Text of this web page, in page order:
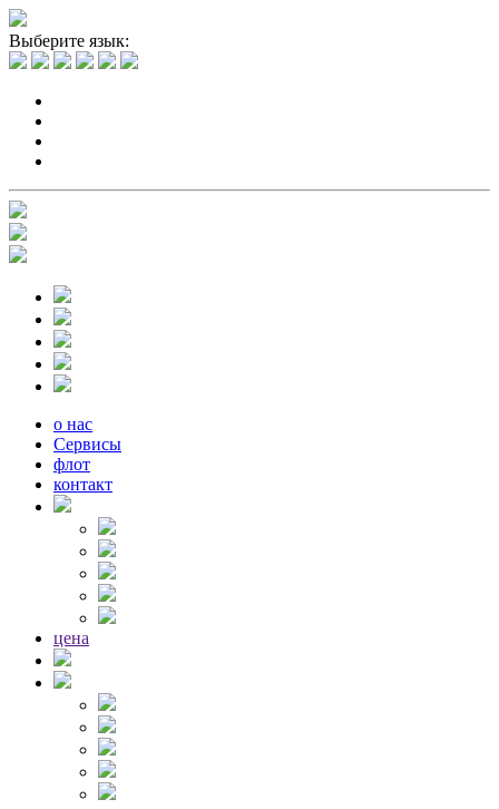
Выберите язык:
о нас
Сервисы
флот
контакт
цена